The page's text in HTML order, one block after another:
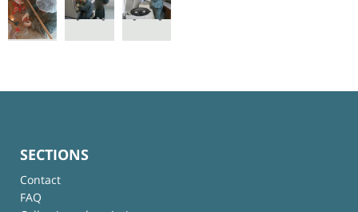
SECTIONS
Contact
FAQ